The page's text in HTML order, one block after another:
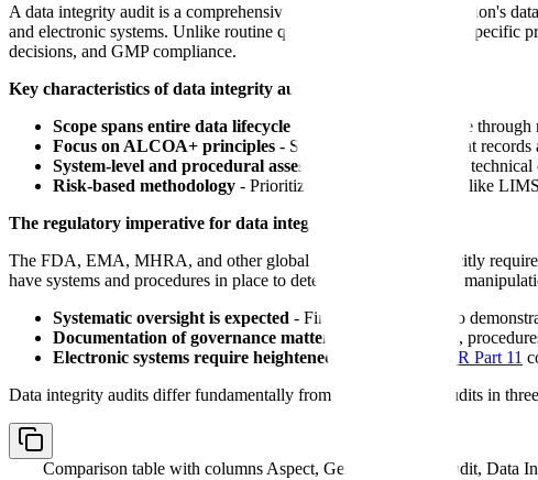
A data integrity audit is a comprehensive evaluation of an organization's
and electronic systems. Unlike routine quality audits that focus on specific
decisions, and GMP compliance.
Key characteristics of data integrity audits:
Scope spans entire data lifecycle - From initial data capture
Focus on ALCOA+ principles - Systematic verification that
System-level and procedural assessment
- Examines both technical
Risk-based methodology - Prioritizes high-impact systems like
The regulatory imperative for data integrity audits:
The FDA, EMA, MHRA, and other global regulators now explicitly require
have systems and procedures in place to detect inappropriate data
Systematic oversight is expected - Firms should be able to
Documentation of governance matters
- Audit programs,
Electronic systems require heightened scrutiny
21 CFR Part 11
Data integrity audits differ fundamentally from general quality audits in
Comparison table with columns Aspect, General Quality Audit, Data